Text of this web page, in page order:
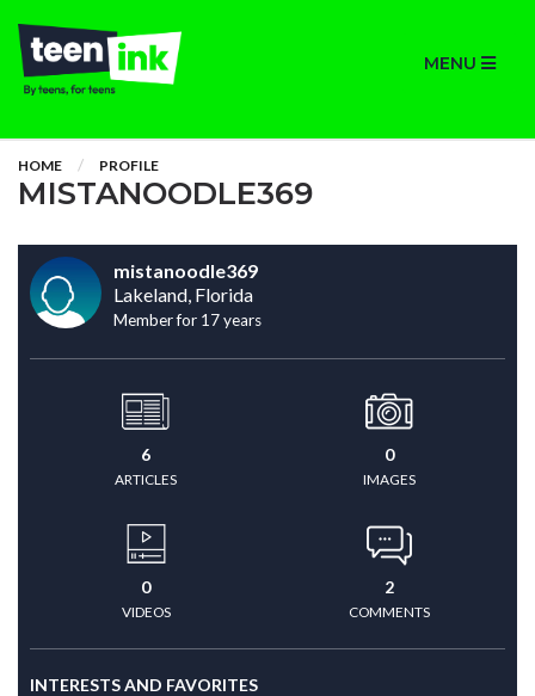
MENU
HOME PROFILE
MISTANOODLE369
mistanoodle369
Lakeland, Florida
Member for 17 years
6
ARTICLES
0
IMAGES
0
VIDEOS
2
COMMENTS
INTERESTS AND FAVORITES